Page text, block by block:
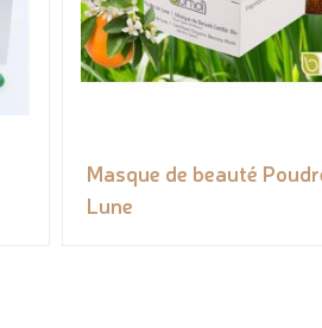
Masque de beauté
Lune